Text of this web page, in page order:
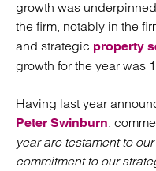
growth was
the firm, notably in the
and strategic property
growth for the year was
Having last year
Peter Swinburn,
year are testament to
commitment to our